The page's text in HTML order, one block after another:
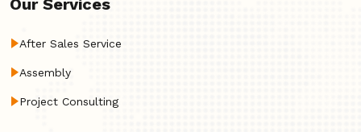
After Sales Service
Assembly
Project Consulting